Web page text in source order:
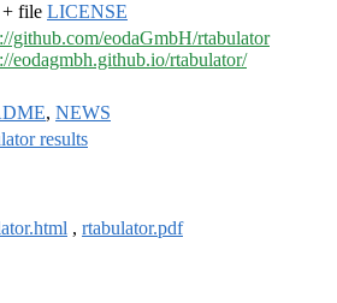
+ file LICENSE
github.com/eodaGmbH/rtabulator
eodagmbh.github.io/rtabulator/
, NEWS
results
, rtabulator.pdf